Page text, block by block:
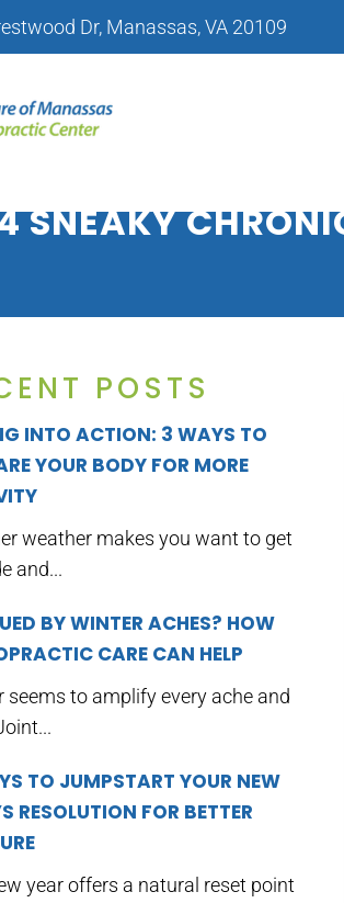
Dr, Manassas, VA 20109
OF MANASSAS
SNEAKY
POSTS
INTO ACTION: 3 WAYS TO
YOUR BODY FOR MORE
weather makes you want to get
and...
BY WINTER ACHES? HOW
CARE CAN HELP
seems to amplify every ache and
TO JUMPSTART YOUR NEW
RESOLUTION FOR BETTER
year offers a natural reset point